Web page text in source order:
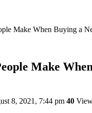
Make When Buying a
Make
8, 2021, 7:44 pm 40